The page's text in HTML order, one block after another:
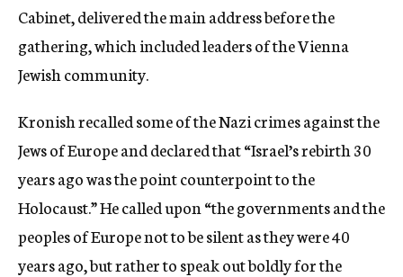
Cabinet, delivered the main address before the
gathering, which included leaders of the Vienna
Jewish community.
Kronish recalled some of the Nazi crimes against the
Jews of Europe and declared that “Israel’s rebirth 30
years ago was the point counterpoint to the
Holocaust.” He called upon “the governments and the
peoples of Europe not to be silent as they were 40
years ago, but rather to speak out boldly for the